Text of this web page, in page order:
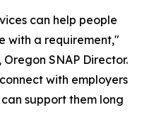
can help people
with a requirement,"
SNAP Director.
with employers
support them long